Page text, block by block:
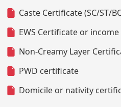
Caste Certificate (SC/ST/
EWS Certificate or
Non-Creamy Layer
PWD certificate
Domicile or nativity